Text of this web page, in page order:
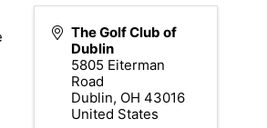
The Golf Club of
Dublin
5805 Eiterman
Road
Dublin, OH 43016
United States